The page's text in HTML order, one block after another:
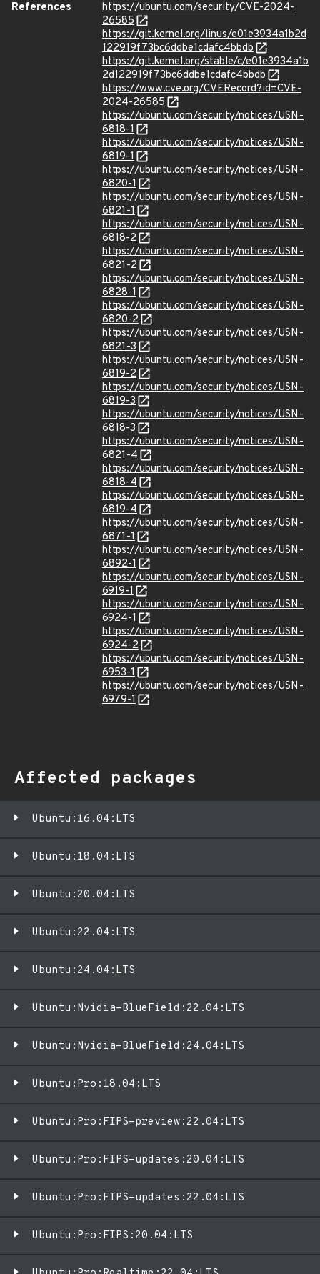
References
https://ubuntu.com/security/CVE-2024-
26585
https://git.kernel.org/linus/e01e3934a1b2d
122919f73bc6ddbe1cdafc4bbdb
https://git.kernel.org/stable/c/e01e3934a1b
2d122919f73bc6ddbe1cdafc4bbdb
https://www.cve.org/CVERecord?id=CVE-
2024-26585
https://ubuntu.com/security/notices/USN-
6818-1
https://ubuntu.com/security/notices/USN-
6819-1
https://ubuntu.com/security/notices/USN-
6820-1
https://ubuntu.com/security/notices/USN-
6821-1
https://ubuntu.com/security/notices/USN-
6818-2
https://ubuntu.com/security/notices/USN-
6821-2
https://ubuntu.com/security/notices/USN-
6828-1
https://ubuntu.com/security/notices/USN-
6820-2
https://ubuntu.com/security/notices/USN-
6821-3
https://ubuntu.com/security/notices/USN-
6819-2
https://ubuntu.com/security/notices/USN-
6819-3
https://ubuntu.com/security/notices/USN-
6818-3
https://ubuntu.com/security/notices/USN-
6821-4
https://ubuntu.com/security/notices/USN-
6818-4
https://ubuntu.com/security/notices/USN-
6819-4
https://ubuntu.com/security/notices/USN-
6871-1
https://ubuntu.com/security/notices/USN-
6892-1
https://ubuntu.com/security/notices/USN-
6919-1
https://ubuntu.com/security/notices/USN-
6924-1
https://ubuntu.com/security/notices/USN-
6924-2
https://ubuntu.com/security/notices/USN-
6953-1
https://ubuntu.com/security/notices/USN-
6979-1
Affected packages
Ubuntu:16.04:LTS
Ubuntu:18.04:LTS
Ubuntu:20.04:LTS
Ubuntu:22.04:LTS
Ubuntu:24.04:LTS
Ubuntu:Nvidia-BlueField:22.04:LTS
Ubuntu:Nvidia-BlueField:24.04:LTS
Ubuntu:Pro:18.04:LTS
Ubuntu:Pro:FIPS-preview:22.04:LTS
Ubuntu:Pro:FIPS-updates:20.04:LTS
Ubuntu:Pro:FIPS-updates:22.04:LTS
Ubuntu:Pro:FIPS:20.04:LTS